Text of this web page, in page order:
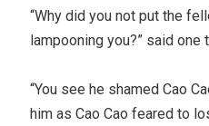
“Why did you not put the
lampooning you?” said one
“You see he shamed Cao
him as Cao Cao feared to